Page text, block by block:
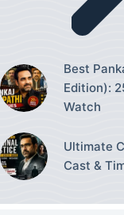
Best
Edition):
Watch
Ultimate
Cast &